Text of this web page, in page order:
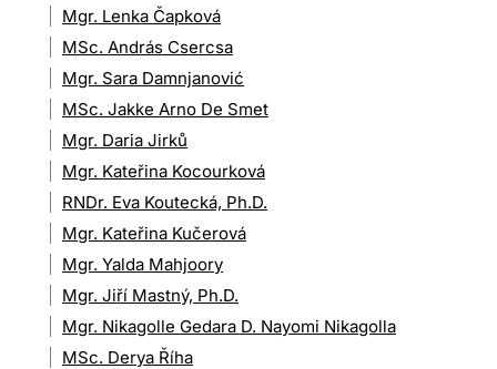
Mgr. Lenka Čapková
MSc. András Csercsa
Mgr. Sara Damnjanović
MSc. Jakke Arno De Smet
Mgr. Daria Jirků
Mgr. Kateřina Kocourková
RNDr. Eva Koutecká, Ph.D.
Mgr. Kateřina Kučerová
Mgr. Yalda Mahjoory
Mgr. Jiří Mastný, Ph.D.
Mgr. Nikagolle Gedara D. Nayomi Nikagolla
MSc. Derya Říha